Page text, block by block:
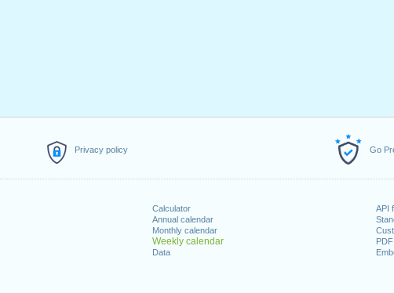
Privacy policy Go
Calculator
Annual calendar
Monthly calendar
Weekly calendar
Data
API